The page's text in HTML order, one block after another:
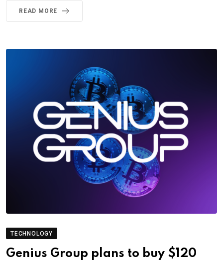
READ MORE
TECHNOLOGY
Genius Group plans to buy $120